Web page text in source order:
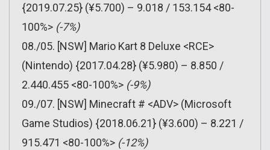
{2019.07.25} (¥5.700) – 9.018 / 153.154 <80-
100%> (-7%)
08./05. [NSW] Mario Kart 8 Deluxe <RCE>
(Nintendo) {2017.04.28} (¥5.980) – 8.850 /
2.440.455 <80-100%> (-9%)
09./07. [NSW] Minecraft # <ADV> (Microsoft
Game Studios) {2018.06.21} (¥3.600) – 8.221 /
915.471 <80-100%> (-12%)